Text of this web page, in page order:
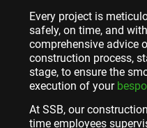
Every project is
safely, on time, and
comprehensive advice
construction process,
stage, to ensure the
execution of your
At SSB, our
time employees